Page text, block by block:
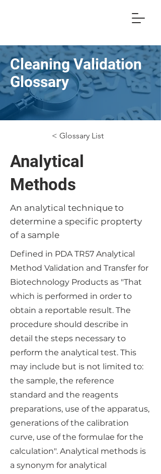
Cleaning Validation
Glossary
< Glossary List
Analytical
Methods
An analytical technique to
determine a specific propterty
of a sample
Defined in PDA TR57 Analytical
Method Validation and Transfer for
Biotechnology Products as "That
which is performed in order to
obtain a reportable result. The
procedure should describe in
detail the steps necessary to
perform the analytical test. This
may include but is not limited to:
the sample, the reference
standard and the reagents
preparations, use of the apparatus,
generations of the calibration
curve, use of the formulae for the
calculation". Analytical methods is
a synonym for analytical